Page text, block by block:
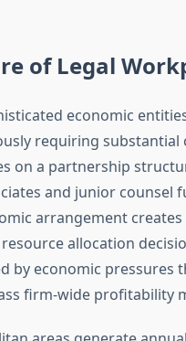
of Legal
economic
requiring substantial
on a partnership
and junior counsel
arrangement
allocation
by economic pressures
firm-wide profitability